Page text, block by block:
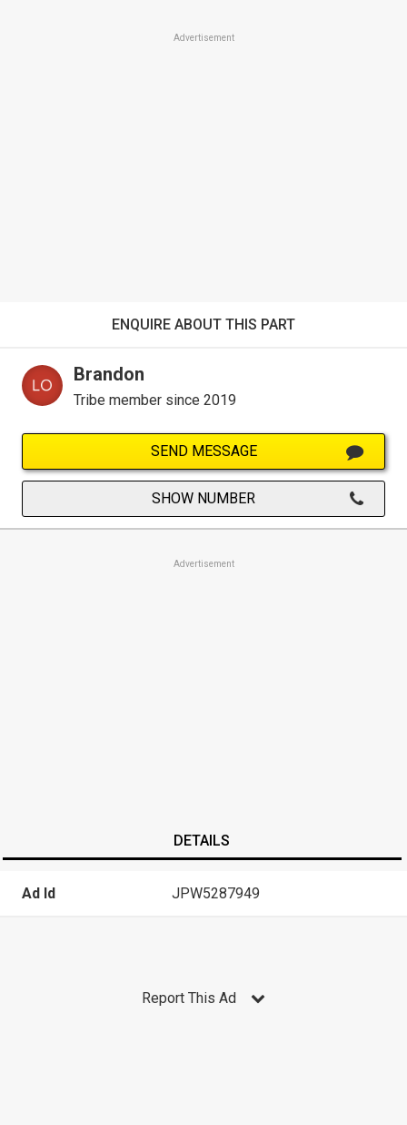
Advertisement
ENQUIRE ABOUT THIS PART
Brandon
Tribe member since 2019
SEND MESSAGE
SHOW NUMBER
Advertisement
DETAILS
Ad Id JPW5287949
Report This Ad